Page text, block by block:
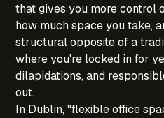
that gives you more control
how much space you take,
structural opposite of a
where you're locked in for
dilapidations, and
out.
In Dublin, "flexible office